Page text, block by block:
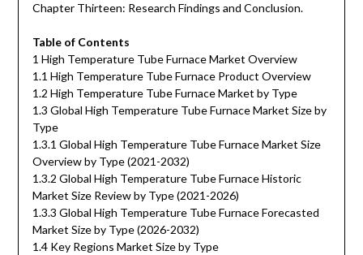
Chapter Thirteen: Research Findings and Conclusion.
Table of Contents
1 High Temperature Tube Furnace Market Overview
1.1 High Temperature Tube Furnace Product Overview
1.2 High Temperature Tube Furnace Market by Type
1.3 Global High Temperature Tube Furnace Market Size by
Type
1.3.1 Global High Temperature Tube Furnace Market Size
Overview by Type (2021-2032)
1.3.2 Global High Temperature Tube Furnace Historic
Market Size Review by Type (2021-2026)
1.3.3 Global High Temperature Tube Furnace Forecasted
Market Size by Type (2026-2032)
1.4 Key Regions Market Size by Type